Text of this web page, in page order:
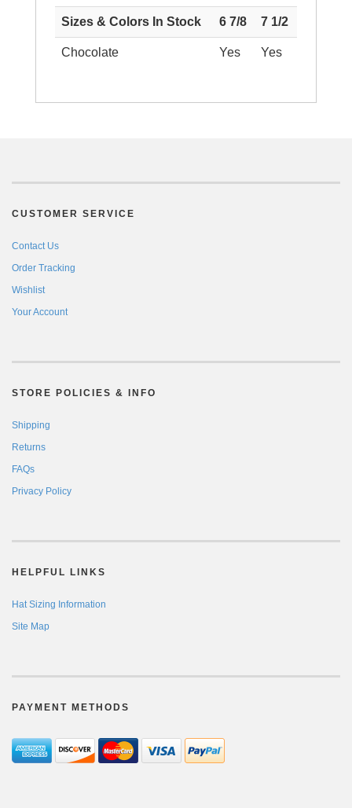
Sizes & Colors In Stock 6 7/8 7 1/2
Chocolate Yes Yes
CUSTOMER SERVICE
Contact Us
Order Tracking
Wishlist
Your Account
STORE POLICIES & INFO
Shipping
Returns
FAQs
Privacy Policy
HELPFUL LINKS
Hat Sizing Information
Site Map
PAYMENT METHODS